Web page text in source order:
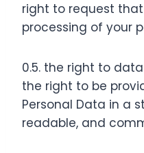
right to request
processing of your
0.5. the right to
the right to be
Personal Data in a
readable, and